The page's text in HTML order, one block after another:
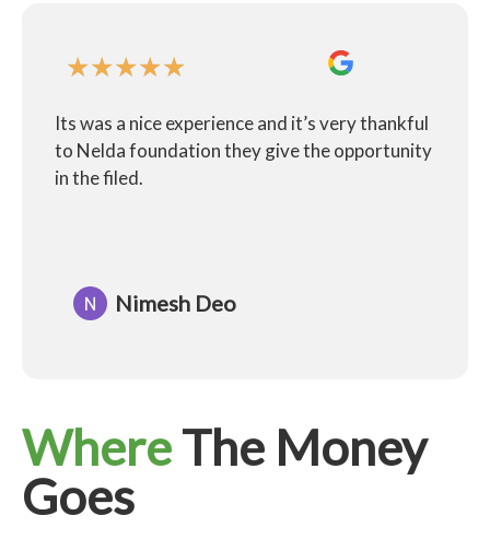
★★★★★
Its was a nice experience and it’s very thankful
to Nelda foundation they give the opportunity
in the filed.
Nimesh Deo
WhereThe Money
Goes